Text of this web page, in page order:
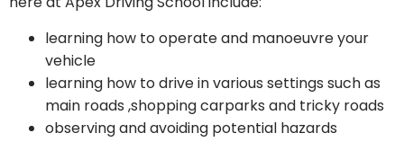
learning how to operate and manoeuvre your
vehicle
learning how to drive in various settings such as
main roads ,shopping carparks and tricky roads
observing and avoiding potential hazards